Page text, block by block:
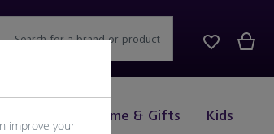
Home & Gifts Kids
Search for a brand or product
improve your